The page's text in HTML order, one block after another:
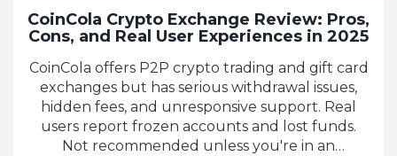
CoinCola Crypto Exchange Review: Pros,
Cons, and Real User Experiences in 2025
CoinCola offers P2P crypto trading and gift card
exchanges but has serious withdrawal issues,
hidden fees, and unresponsive support. Real
users report frozen accounts and lost funds.
Not recommended unless you're in an